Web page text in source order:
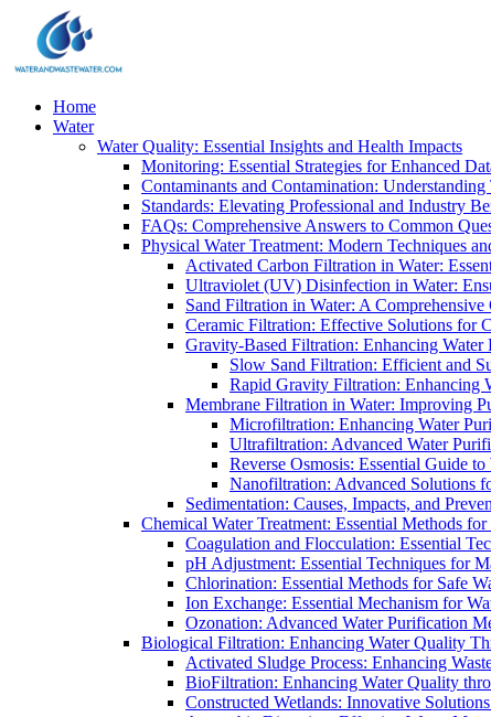
Home
Water
Water Quality: Essential Insights and Health Impacts
Monitoring: Essential Strategies for Enhanced
Contaminants and Contamination:
Standards: Elevating Professional and Industry
FAQs: Comprehensive Answers to Common
Physical Water Treatment: Modern Techniques
Activated Carbon Filtration in Water:
Ultraviolet (UV) Disinfection in Water:
Sand Filtration in Water: A
Ceramic Filtration: Effective Solutions for
Gravity-Based Filtration: Enhancing
Slow Sand Filtration: Efficient and
Rapid Gravity Filtration: Enhancing
Membrane Filtration in Water: Improving
Microfiltration: Enhancing Water
Ultrafiltration: Advanced Water
Reverse Osmosis: Essential Guide
Nanofiltration: Advanced Solutions
Sedimentation: Causes, Impacts, and
Chemical Water Treatment: Essential Methods
Coagulation and Flocculation: Essential
pH Adjustment: Essential Techniques for
Chlorination: Essential Methods for Safe
Ion Exchange: Essential Mechanism for
Ozonation: Advanced Water Purification
Biological Filtration: Enhancing Water Quality
Activated Sludge Process: Enhancing
BioFiltration: Enhancing Water Quality
Constructed Wetlands: Innovative